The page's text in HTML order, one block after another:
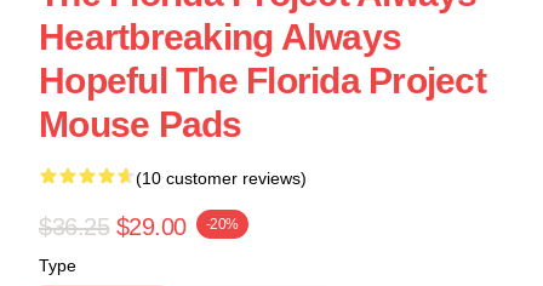
Heartbreaking Always
Hopeful The Florida Project
Mouse Pads
(10 customer reviews)
$36.25 $29.00 -20%
Type